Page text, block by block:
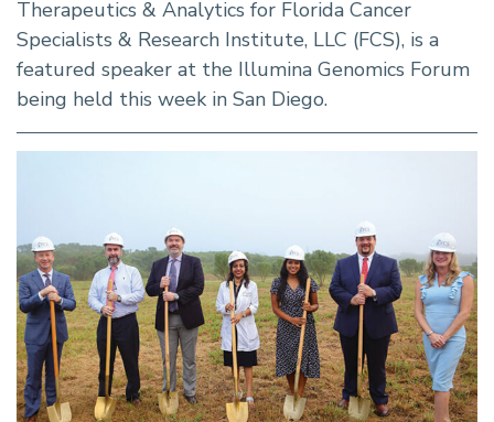
Therapeutics & Analytics for Florida Cancer
Specialists & Research Institute, LLC (FCS), is a
featured speaker at the Illumina Genomics Forum
being held this week in San Diego.